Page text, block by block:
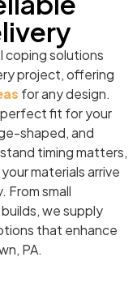
coping solutions
project, offering
for any design.
perfect fit for your
shaped, and
timing matters,
materials arrive
From small
we supply
that enhance
PA.